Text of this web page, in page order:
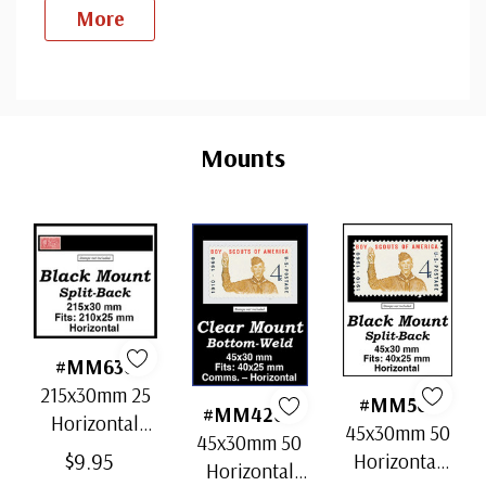
More
Mounts
#MM636
215x30mm 25
Horizontal
Strip Black
$9.95
#MM4202
45x30mm 50
Horizontal
#MM501
45x30mm 50
Horizontal